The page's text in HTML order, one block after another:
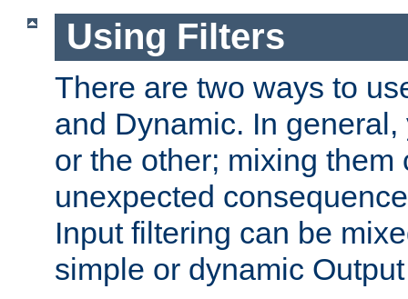
Using Filters
There are two ways to
and Dynamic. In
or the other; mixing them
unexpected
Input filtering can be
simple or dynamic